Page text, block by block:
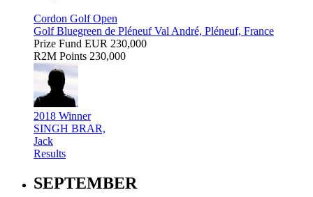
Cordon Golf Open
Golf Bluegreen de Pléneuf Val André, Pléneuf, France
Prize Fund EUR 230,000
R2M Points 230,000
2018 Winner
SINGH BRAR,
Jack
Results
SEPTEMBER